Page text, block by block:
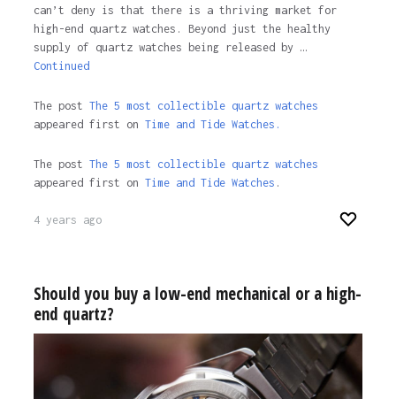
can’t deny is that there is a thriving market for
high-end quartz watches. Beyond just the healthy
supply of quartz watches being released by …
Continued
The post The 5 most collectible quartz watches
appeared first on Time and Tide Watches.
The post The 5 most collectible quartz watches
appeared first on Time and Tide Watches .
4 years ago
Should you buy a low-end mechanical or a high-
end quartz?